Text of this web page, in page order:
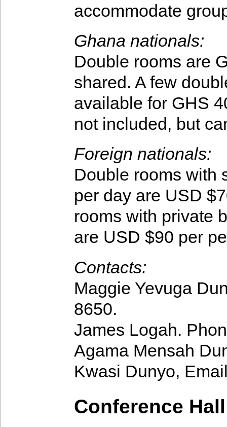
accommodate
Ghana nationals:
Double rooms are
shared. A few
available for GHS
not included, but
Foreign nationals:
Double rooms with
per day are USD
rooms with private
are USD $90 per
Contacts:
Maggie Yevuga
8650.
James Logah.
Agama Mensah
Kwasi Dunyo,
Conference Hall